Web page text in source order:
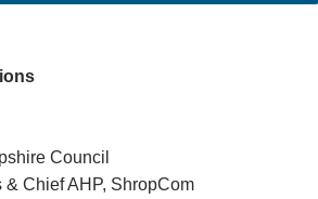
Council
Chief AHP, ShropCom